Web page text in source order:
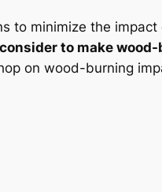
to minimize the
to make
on wood-burning